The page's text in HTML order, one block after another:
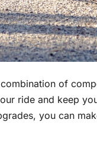
of
ride and keep
you can